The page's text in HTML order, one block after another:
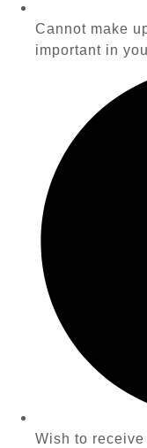
Cannot make
important in
Wish to